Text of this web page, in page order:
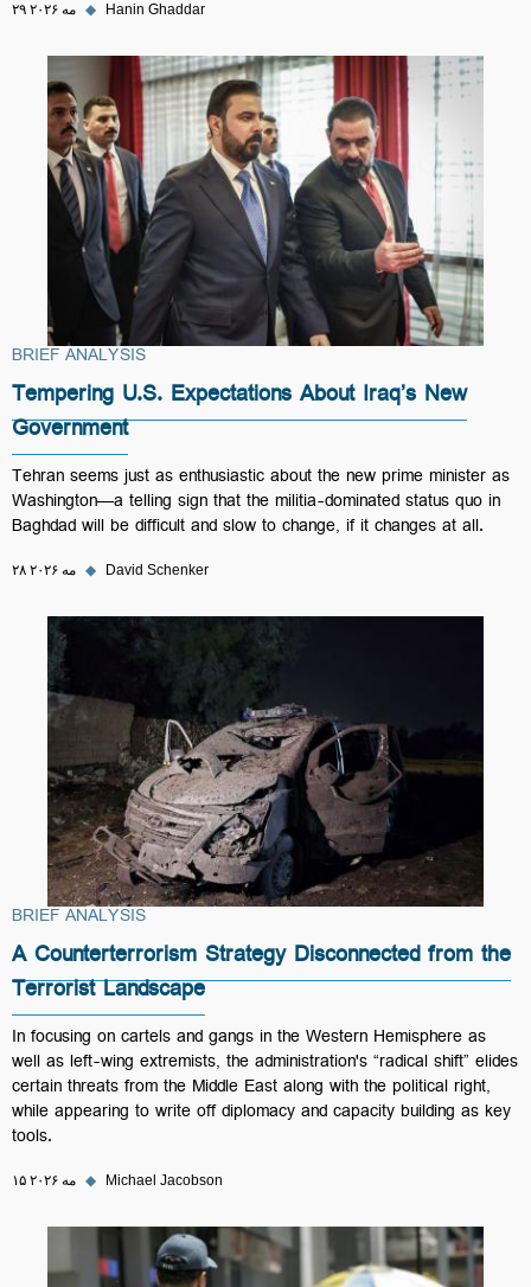
۲۹ مه ۲۰۲۶ ◆ Hanin Ghaddar
BRIEF ANALYSIS
Tempering U.S. Expectations About Iraq’s New
Government
Tehran seems just as enthusiastic about the new prime minister as
Washington—a telling sign that the militia-dominated status quo in
Baghdad will be difficult and slow to change, if it changes at all.
۲۸ مه ۲۰۲۶ ◆ David Schenker
BRIEF ANALYSIS
A Counterterrorism Strategy Disconnected from the
Terrorist Landscape
In focusing on cartels and gangs in the Western Hemisphere as
well as left-wing extremists, the administration's “radical shift” elides
certain threats from the Middle East along with the political right,
while appearing to write off diplomacy and capacity building as key
tools.
۱۵ مه ۲۰۲۶ ◆ Michael Jacobson